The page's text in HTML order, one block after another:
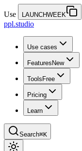
Use LAUNCHWEEK
ppl.studio
Use cases
Features New
Tools Free
Pricing
Learn
Search⌘K